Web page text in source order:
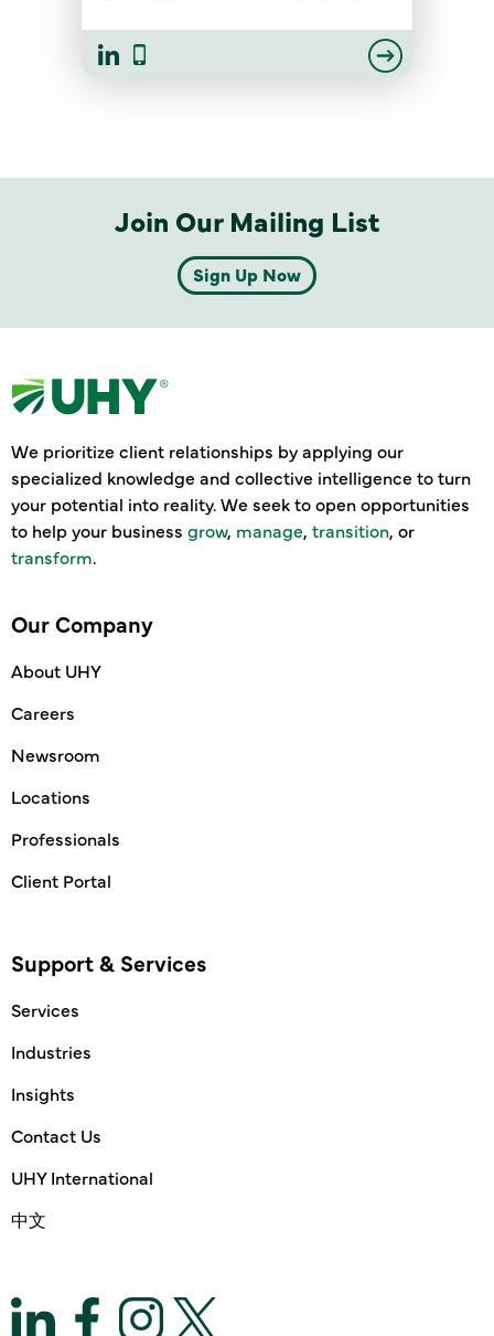
Join Our Mailing List
Sign Up Now
We prioritize client relationships by applying our
specialized knowledge and collective intelligence to turn
your potential into reality. We seek to open opportunities
to help your business grow, manage, transition, or
transform.
Our Company
About UHY
Careers
Newsroom
Locations
Professionals
Client Portal
Support & Services
Services
Industries
Insights
Contact Us
UHY International
中文